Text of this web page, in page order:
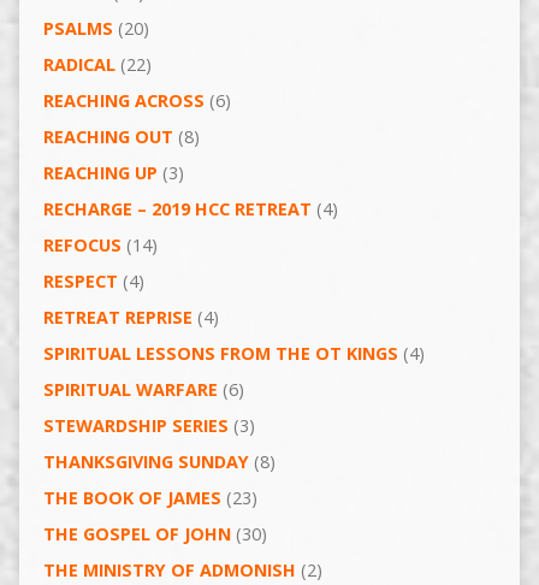
PSALMS (20)
RADICAL(22)
REACHING ACROSS (6)
REACHING OUT (8)
REACHING UP (3)
RECHARGE – 2019 HCC RETREAT (4)
REFOCUS (14)
RESPECT (4)
RETREAT REPRISE (4)
SPIRITUAL LESSONS FROM THE OT KINGS (4)
SPIRITUAL WARFARE (6)
STEWARDSHIP SERIES (3)
THANKSGIVING SUNDAY(8)
THE BOOK OF JAMES (23)
THE GOSPEL OF JOHN(30)
THE MINISTRY OF ADMONISH (2)